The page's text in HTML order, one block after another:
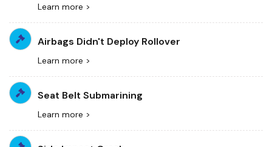
Learn more >
Airbags Didn't Deploy Rollover
Learn more >
Seat Belt Submarining
Learn more >